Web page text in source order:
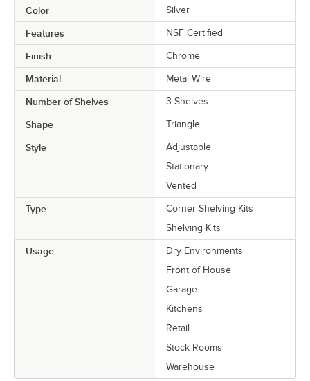
Color Silver
Features NSF Certified
Finish Chrome
Material Metal Wire
Number of Shelves 3 Shelves
Shape Triangle
Style
Adjustable
Stationary
Vented
Type
Corner Shelving Kits
Shelving Kits
Usage
Dry Environments
Front of House
Garage
Kitchens
Retail
Stock Rooms
Warehouse